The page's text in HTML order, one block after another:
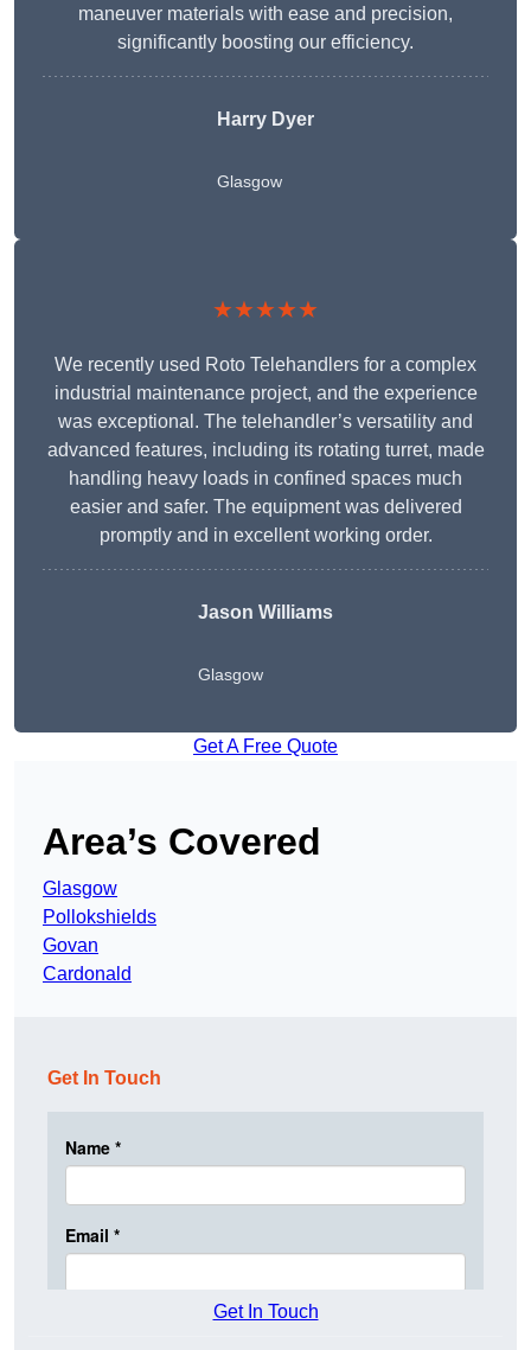
maneuver materials with ease and precision,
significantly boosting our efficiency.
Harry Dyer
Glasgow
★★★★★
We recently used Roto Telehandlers for a complex
industrial maintenance project, and the experience
was exceptional. The telehandler’s versatility and
advanced features, including its rotating turret, made
handling heavy loads in confined spaces much
easier and safer. The equipment was delivered
promptly and in excellent working order.
Jason Williams
Glasgow
Get A Free Quote
Area’s Covered
Glasgow
Pollokshields
Govan
Cardonald
Get In Touch
Get In Touch